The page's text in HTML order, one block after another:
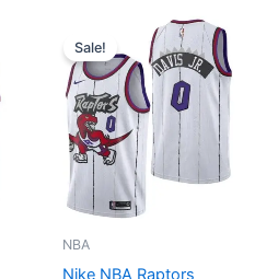
Sale!
NBA
Nike NBA Raptors
Original
price
was:
$129.90.
Current
price
is:
$64.90.